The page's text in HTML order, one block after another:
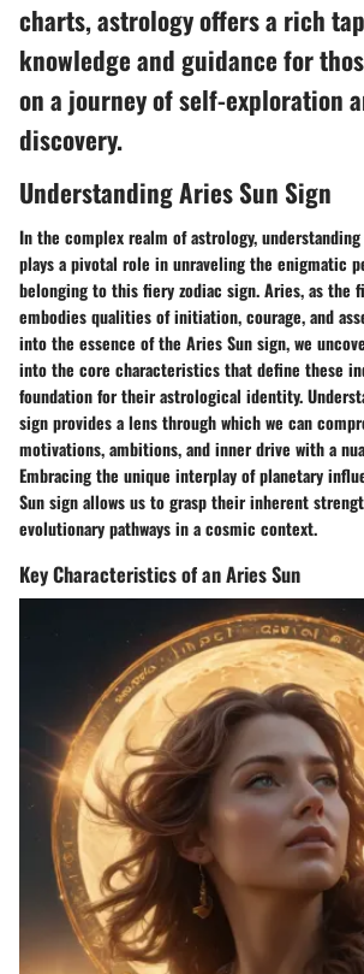
charts, astrology offers a rich
knowledge and guidance for
on a journey of self-exploration
discovery.
Understanding Aries Sun Sign
In the complex realm of astrology,
plays a pivotal role in unraveling the enigmatic
belonging to this fiery zodiac sign. Aries, as the
embodies qualities of initiation, courage, and
into the essence of the Aries Sun sign, we
into the core characteristics that define these
foundation for their astrological identity.
sign provides a lens through which we can
motivations, ambitions, and inner drive with a
Embracing the unique interplay of planetary
Sun sign allows us to grasp their inherent
evolutionary pathways in a cosmic context.
Key Characteristics of an Aries Sun